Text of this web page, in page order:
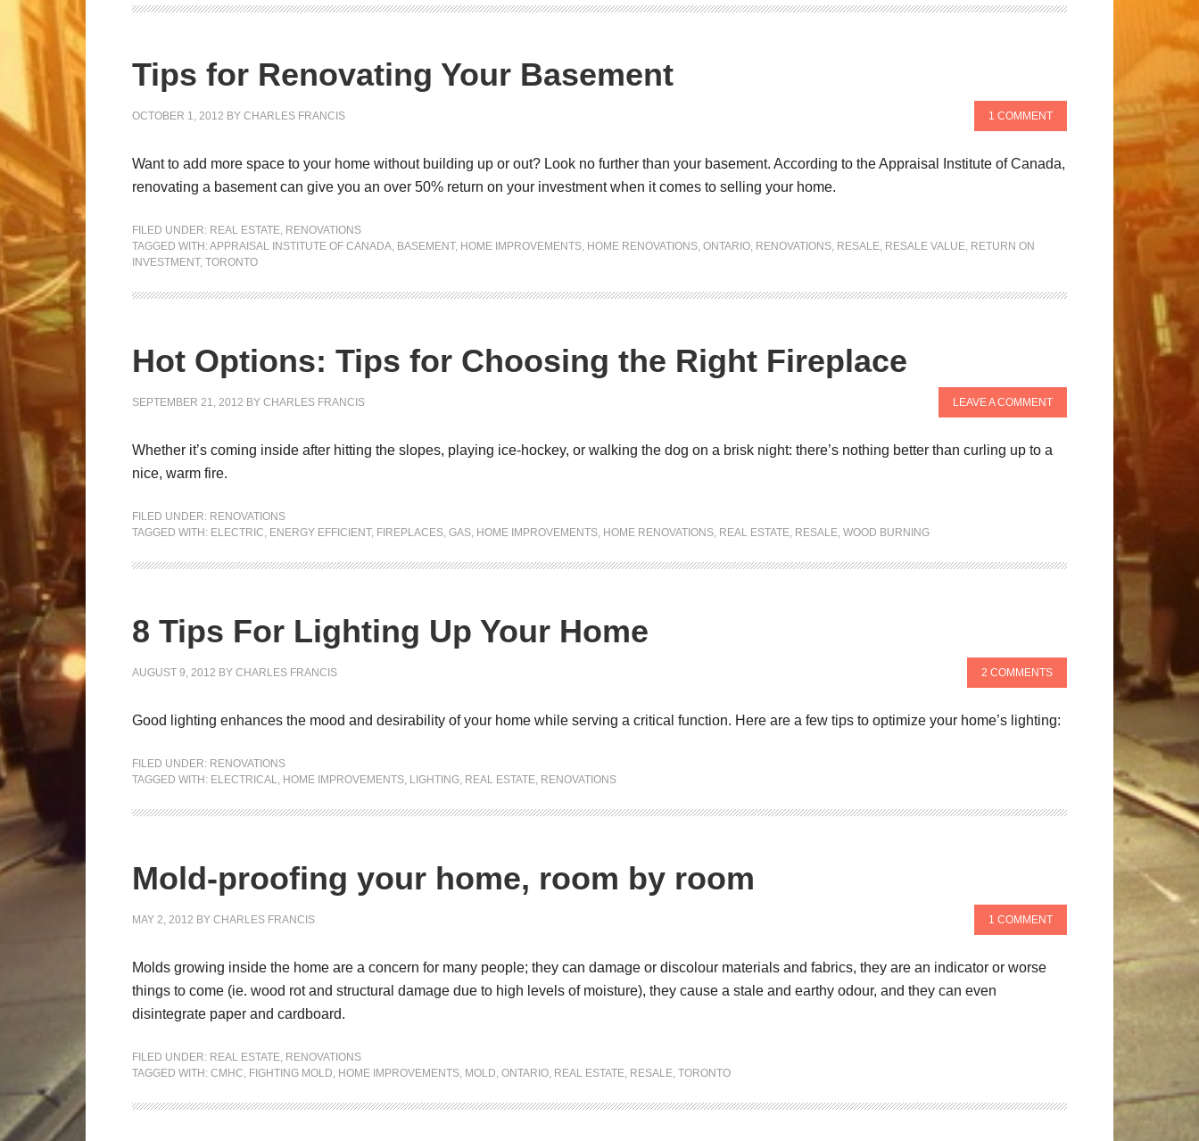
Tips for Renovating Your Basement
OCTOBER 1, 2012 BY CHARLES FRANCIS 1 COMMENT
Want to add more space to your home without building up or out? Look no further than your basement. According to the Appraisal Institute of Canada,
renovating a basement can give you an over 50% return on your investment when it comes to selling your home.
FILED UNDER: REAL ESTATE, RENOVATIONS
TAGGED WITH:APPRAISAL INSTITUTE OF CANADA, BASEMENT, HOME IMPROVEMENTS, HOME RENOVATIONS, ONTARIO, RENOVATIONS, RESALE, RESALE VALUE, RETURN ON
INVESTMENT, TORONTO
Hot Options: Tips for Choosing the Right Fireplace
SEPTEMBER 21, 2012 BY CHARLES FRANCIS LEAVE A COMMENT
Whether it’s coming inside after hitting the slopes, playing ice-hockey, or walking the dog on a brisk night: there’s nothing better than curling up to a
nice, warm fire.
FILED UNDER: RENOVATIONS
TAGGED WITH: ELECTRIC, ENERGY EFFICIENT, FIREPLACES, GAS, HOME IMPROVEMENTS, HOME RENOVATIONS, REAL ESTATE, RESALE, WOOD BURNING
8 Tips For Lighting Up Your Home
AUGUST 9, 2012 BY CHARLES FRANCIS 2 COMMENTS
Good lighting enhances the mood and desirability of your home while serving a critical function. Here are a few tips to optimize your home’s lighting:
FILED UNDER: RENOVATIONS
TAGGED WITH: ELECTRICAL, HOME IMPROVEMENTS, LIGHTING, REAL ESTATE, RENOVATIONS
Mold-proofing your home, room by room
MAY 2, 2012 BY CHARLES FRANCIS 1 COMMENT
Molds growing inside the home are a concern for many people; they can damage or discolour materials and fabrics, they are an indicator or worse
things to come (ie. wood rot and structural damage due to high levels of moisture), they cause a stale and earthy odour, and they can even
disintegrate paper and cardboard.
FILED UNDER: REAL ESTATE, RENOVATIONS
TAGGED WITH: CMHC, FIGHTING MOLD, HOME IMPROVEMENTS, MOLD, ONTARIO, REAL ESTATE, RESALE, TORONTO